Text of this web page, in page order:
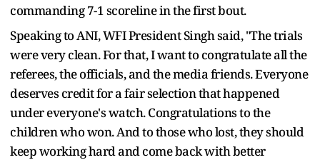
commanding 7-1 scoreline in the first bout.
Speaking to ANI, WFI President Singh said, "The trials
were very clean. For that, I want to congratulate all the
referees, the officials, and the media friends. Everyone
deserves credit for a fair selection that happened
under everyone's watch. Congratulations to the
children who won. And to those who lost, they should
keep working hard and come back with better